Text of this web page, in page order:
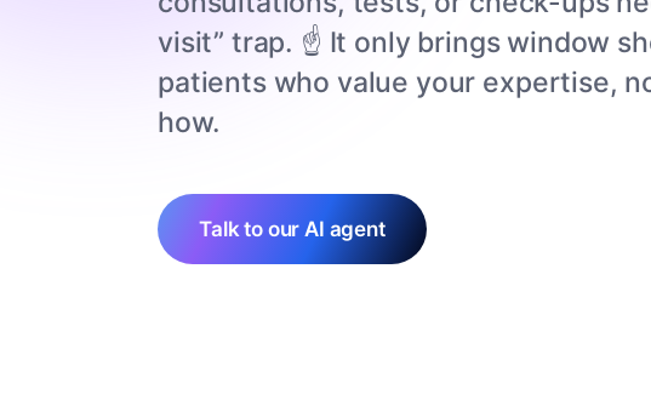
visit” trap. ☝️ It only brings window
patients who value your expertise,
how.
Talk to our AI agent